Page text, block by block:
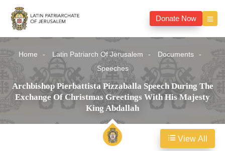
Donate Now
Home Latin Patriarch Of Jerusalem
Documents
Speeches
Archbishop Pierbattista Pizzaballa Speech During The
Exchange Of Christmas Greetings With His Majesty
King Abdallah
View All